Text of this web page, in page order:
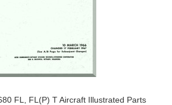
FL, FL(P) T Aircraft Illustrated Parts